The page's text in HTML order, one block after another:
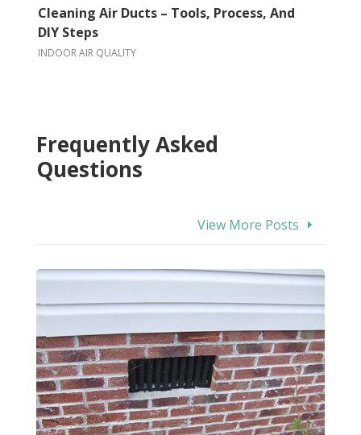
Cleaning Air Ducts – Tools, Process, And
DIY Steps
INDOOR AIR QUALITY
Frequently Asked
Questions
View More Posts